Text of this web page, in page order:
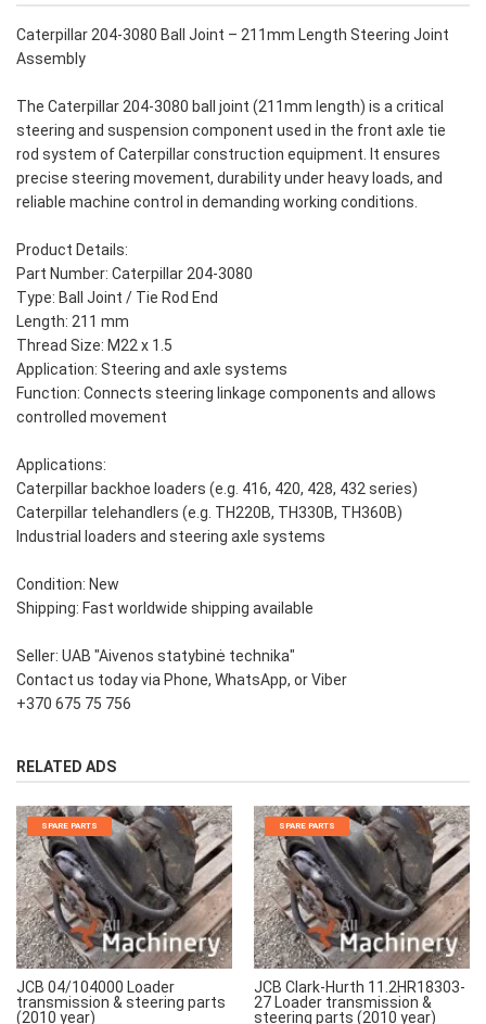
Caterpillar 204-3080 Ball Joint – 211mm Length Steering Joint
Assembly
The Caterpillar 204-3080 ball joint (211mm length) is a critical
steering and suspension component used in the front axle tie
rod system of Caterpillar construction equipment. It ensures
precise steering movement, durability under heavy loads, and
reliable machine control in demanding working conditions.
Product Details:
Part Number: Caterpillar 204-3080
Type: Ball Joint / Tie Rod End
Length: 211 mm
Thread Size: M22 x 1.5
Application: Steering and axle systems
Function: Connects steering linkage components and allows
controlled movement
Applications:
Caterpillar backhoe loaders (e.g. 416, 420, 428, 432 series)
Caterpillar telehandlers (e.g. TH220B, TH330B, TH360B)
Industrial loaders and steering axle systems
Condition: New
Shipping: Fast worldwide shipping available
Seller: UAB "Aivenos statybinė technika"
Contact us today via Phone, WhatsApp, or Viber
+370 675 75 756
RELATED ADS
SPARE PARTS
JCB 04/104000 Loader
transmission & steering parts
(2010 year)
SPARE PARTS
JCB Clark-Hurth 11.2HR18303-
27 Loader transmission &
steering parts (2010 year)